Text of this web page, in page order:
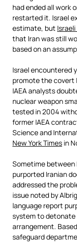
had ended all work
restarted it. Israel
estimate, but
that Iran was still
based on an
Israel encountered
promote the covert
IAEA analysts
nuclear weapon
tested in 2004
former IAEA
Science and
New York Times in
Sometime between
purported Iranian
addressed the
issue noted by
language report
system to detonate
arrangement.
safeguard